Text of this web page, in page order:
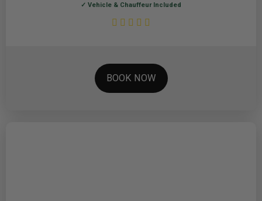
✓ Vehicle & Chauffeur Included
BOOK NOW